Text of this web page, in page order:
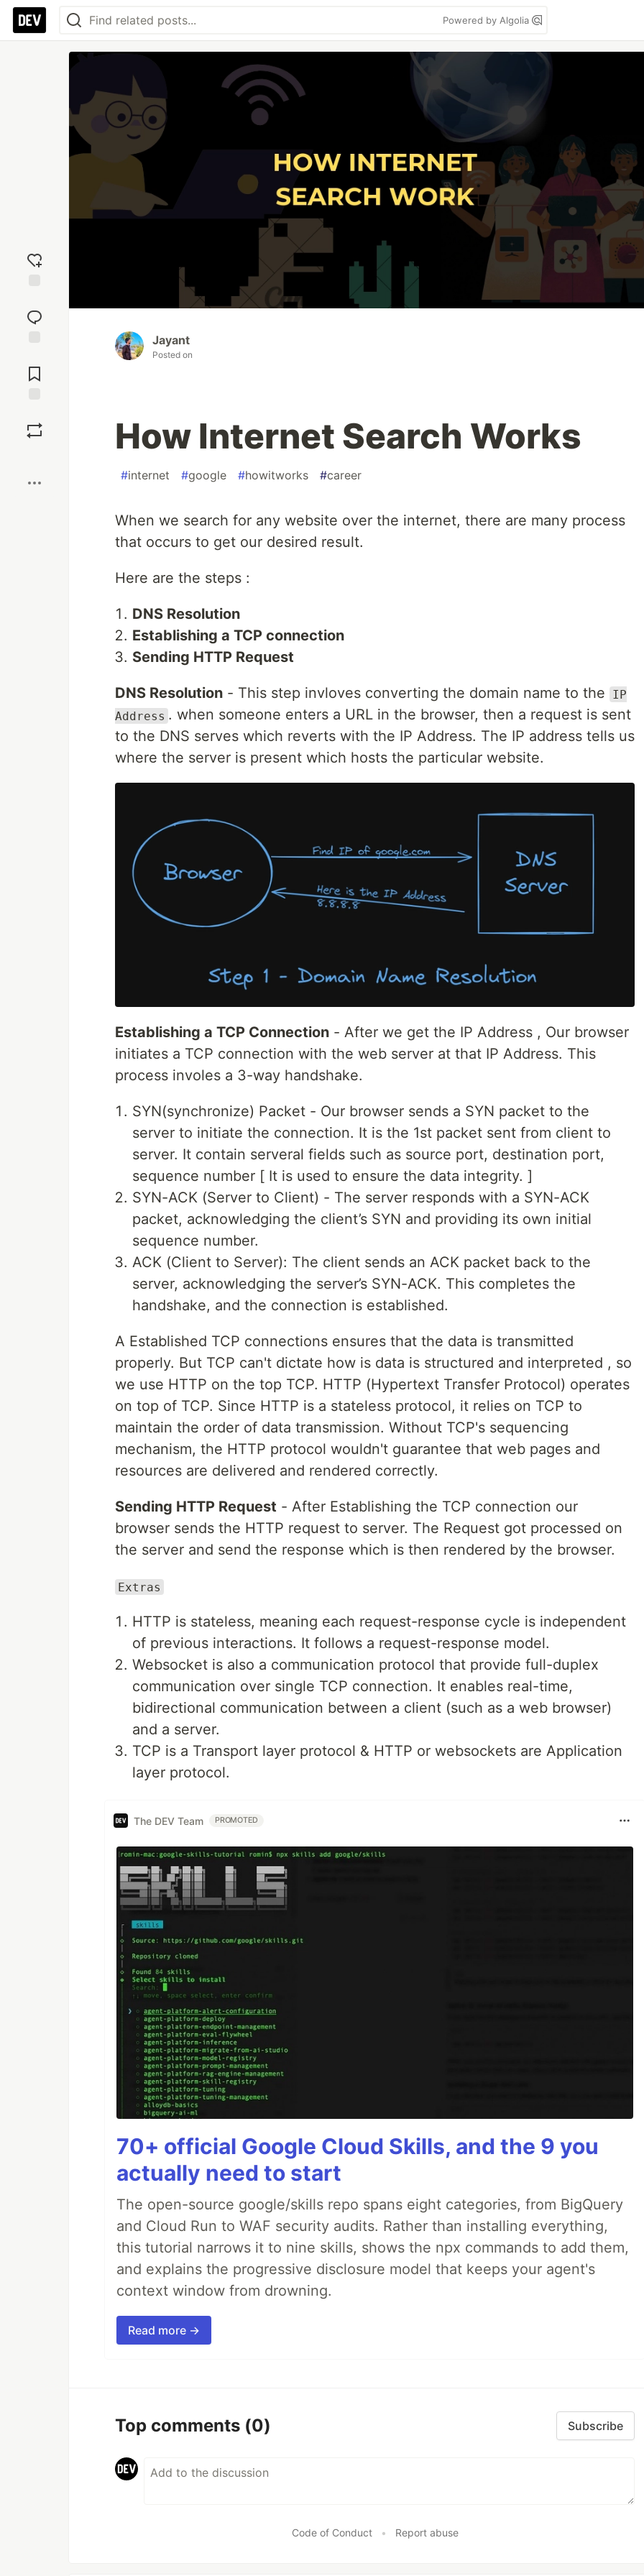
Powered by Algolia
reaction
Comments
Jayant
Posted on
How Internet Search Works
#internet #google #howitworks #career
When we search for any website over the internet, there are many process
that occurs to get our desired result.
Here are the steps :
DNS Resolution
Establishing a TCP connection
Sending HTTP Request
DNS Resolution - This step invloves converting the domain name to the
IP
Address . when someone enters a URL in the browser, then a request is sent
to the DNS serves which reverts with the IP Address. The IP address tells us
where the server is present which hosts the particular website.
Establishing a TCP Connection - After we get the IP Address , Our browser
initiates a TCP connection with the web server at that IP Address. This
process involes a 3-way handshake.
SYN(synchronize) Packet - Our browser sends a SYN packet to the
server to initiate the connection. It is the 1st packet sent from client to
server. It contain serveral fields such as source port, destination port,
sequence number [ It is used to ensure the data integrity. ]
SYN-ACK (Server to Client) - The server responds with a SYN-ACK
packet, acknowledging the client’s SYN and providing its own initial
sequence number.
ACK (Client to Server): The client sends an ACK packet back to the
server, acknowledging the server’s SYN-ACK. This completes the
handshake, and the connection is established.
A Established TCP connections ensures that the data is transmitted
properly. But TCP can't dictate how is data is structured and interpreted , so
we use HTTP on the top TCP. HTTP (Hypertext Transfer Protocol) operates
on top of TCP. Since HTTP is a stateless protocol, it relies on TCP to
maintain the order of data transmission. Without TCP's sequencing
mechanism, the HTTP protocol wouldn't guarantee that web pages and
resources are delivered and rendered correctly.
Sending HTTP Request - After Establishing the TCP connection our
browser sends the HTTP request to server. The Request got processed on
the server and send the response which is then rendered by the browser.
Extras
HTTP is stateless, meaning each request-response cycle is independent
of previous interactions. It follows a request-response model.
Websocket is also a communication protocol that provide full-duplex
communication over single TCP connection. It enables real-time,
bidirectional communication between a client (such as a web browser)
and a server.
TCP is a Transport layer protocol & HTTP or websockets are Application
layer protocol.
The DEV Team PROMOTED
70+ official Google Cloud Skills, and the 9 you
actually need to start
The open-source google/skills repo spans eight categories, from BigQuery
and Cloud Run to WAF security audits. Rather than installing everything,
this tutorial narrows it to nine skills, shows the npx commands to add them,
and explains the progressive disclosure model that keeps your agent's
context window from drowning.
Read more →
Top comments (0) Subscribe
Code of Conduct • Report abuse